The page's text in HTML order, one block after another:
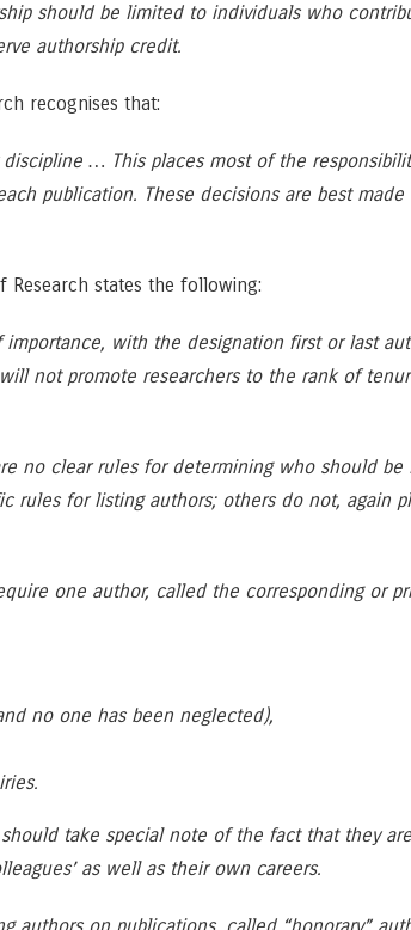
should be limited to individuals who
authorship credit.
recognises that:
… This places most of the
publication. These decisions are best
Research states the following:
with the designation first or last
not promote researchers to the rank of
no clear rules for determining who should
rules for listing authors; others do not, again
one author, called the corresponding or
no one has been neglected),
take special note of the fact that they
as well as their own careers.